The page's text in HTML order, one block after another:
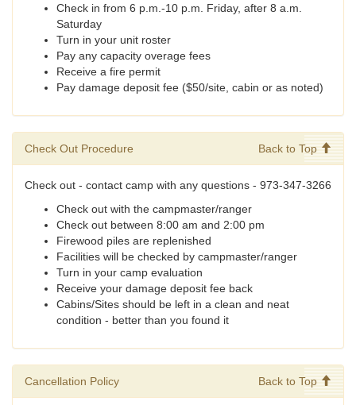
Check in from 6 p.m.-10 p.m. Friday, after 8 a.m.
Saturday
Turn in your unit roster
Pay any capacity overage fees
Receive a fire permit
Pay damage deposit fee ($50/site, cabin or as noted)
Check Out Procedure Back to Top
Check out - contact camp with any questions - 973-347-3266
Check out with the campmaster/ranger
Check out between 8:00 am and 2:00 pm
Firewood piles are replenished
Facilities will be checked by campmaster/ranger
Turn in your camp evaluation
Receive your damage deposit fee back
Cabins/Sites should be left in a clean and neat
condition - better than you found it
Cancellation Policy Back to Top